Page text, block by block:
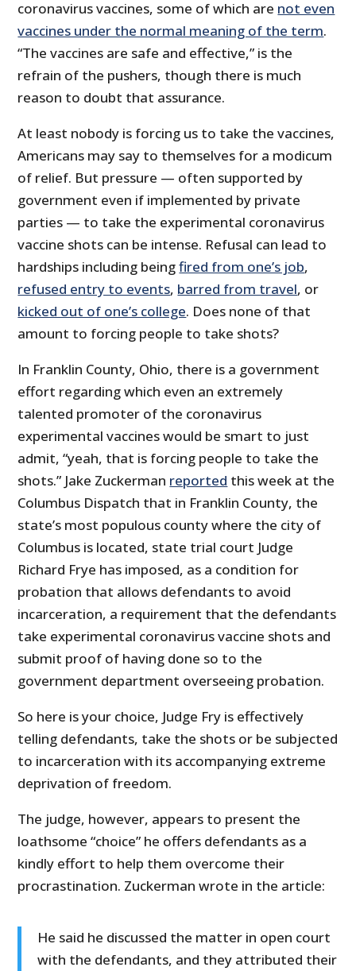
coronavirus vaccines, some of which are not even
vaccines under the normal meaning of the term.
“The vaccines are safe and effective,” is the
refrain of the pushers, though there is much
reason to doubt that assurance.
At least nobody is forcing us to take the vaccines,
Americans may say to themselves for a modicum
of relief. But pressure — often supported by
government even if implemented by private
parties — to take the experimental coronavirus
vaccine shots can be intense. Refusal can lead to
hardships including beingfired from one’s job,
refused entry to events, barred from travel, or
kicked out of one’s college. Does none of that
amount to forcing people to take shots?
In Franklin County, Ohio, there is a government
effort regarding which even an extremely
talented promoter of the coronavirus
experimental vaccines would be smart to just
admit, “yeah, that is forcing people to take the
shots.” Jake Zuckerman reported this week at the
Columbus Dispatch that in Franklin County, the
state’s most populous county where the city of
Columbus is located, state trial court Judge
Richard Frye has imposed, as a condition for
probation that allows defendants to avoid
incarceration, a requirement that the defendants
take experimental coronavirus vaccine shots and
submit proof of having done so to the
government department overseeing probation.
So here is your choice, Judge Fry is effectively
telling defendants, take the shots or be subjected
to incarceration with its accompanying extreme
deprivation of freedom.
The judge, however, appears to present the
loathsome “choice” he offers defendants as a
kindly effort to help them overcome their
procrastination. Zuckerman wrote in the article:
He said he discussed the matter in open court
with the defendants, and they attributed their